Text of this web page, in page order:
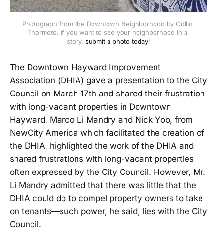
Photograph from the Downtown Neighborhood by Collin
Thormoto. If you want to see your neighborhood in a
story, submit a photo today!
The Downtown Hayward Improvement
Association (DHIA) gave a presentation to the City
Council on March 17th and shared their frustration
with long-vacant properties in Downtown
Hayward. Marco Li Mandry and Nick Yoo, from
NewCity America which facilitated the creation of
the DHIA, highlighted the work of the DHIA and
shared frustrations with long-vacant properties
often expressed by the City Council. However, Mr.
Li Mandry admitted that there was little that the
DHIA could do to compel property owners to take
on tenants—such power, he said, lies with the City
Council.